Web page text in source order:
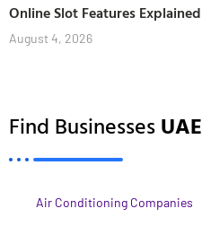
Online Slot Features Explained
August 4, 2026
Find BusinessesUAE
Air Conditioning Companies